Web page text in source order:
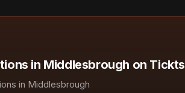
in Middlesbrough on Tickts
in Middlesbrough